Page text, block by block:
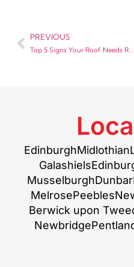
PREVIOUS
Top 5 Signs Your Roof Needs Repair – Don’t Ignore These Warnings
EdinburghMidlothian
Galashiels
MusselburghDunbar
MelrosePeebles
Berwick upon
Newbridge